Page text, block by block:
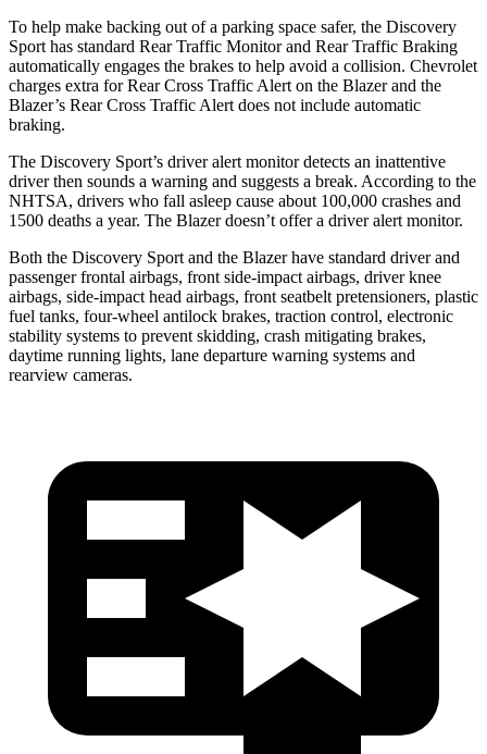
To help make backing out of a parking space safer, the Discovery
Sport has standard Rear Traffic Monitor and Rear Traffic Braking
automatically engages the brakes to help avoid a collision. Chevrolet
charges extra for Rear Cross Traffic Alert on the Blazer and the
Blazer’s Rear Cross Traffic Alert does not include automatic
braking.
The Discovery Sport’s driver alert monitor detects an inattentive
driver then sounds a warning and suggests a break. According to the
NHTSA, drivers who fall asleep cause about 100,000 crashes and
1500 deaths a year. The Blazer doesn’t offer a driver alert monitor.
Both the Discovery Sport and the Blazer have standard driver and
passenger frontal airbags, front side-impact airbags, driver knee
airbags, side-impact head airbags, front seatbelt pretensioners, plastic
fuel tanks, four-wheel antilock brakes, traction control, electronic
stability systems to prevent skidding, crash mitigating brakes,
daytime running lights, lane departure warning systems and
rearview cameras.